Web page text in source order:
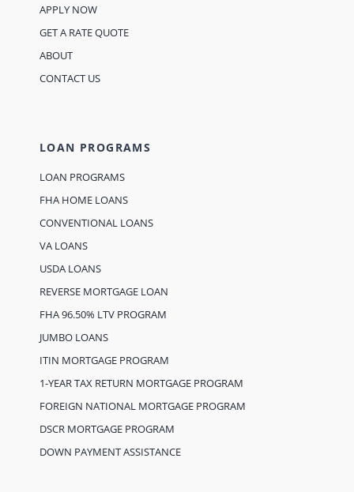
APPLY NOW
GET A RATE QUOTE
ABOUT
CONTACT US
LOAN PROGRAMS
LOAN PROGRAMS
FHA HOME LOANS
CONVENTIONAL LOANS
VA LOANS
USDA LOANS
REVERSE MORTGAGE LOAN
FHA 96.50% LTV PROGRAM
JUMBO LOANS
ITIN MORTGAGE PROGRAM
1-YEAR TAX RETURN MORTGAGE PROGRAM
FOREIGN NATIONAL MORTGAGE PROGRAM
DSCR MORTGAGE PROGRAM
DOWN PAYMENT ASSISTANCE